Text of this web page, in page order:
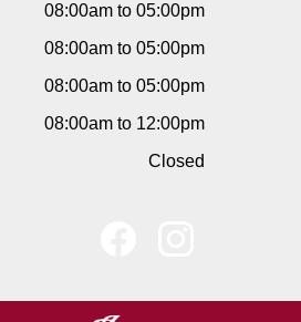
08:00am to 05:00pm
08:00am to 05:00pm
08:00am to 05:00pm
08:00am to 12:00pm
Closed